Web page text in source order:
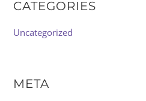
CATEGORIES
Uncategorized
META